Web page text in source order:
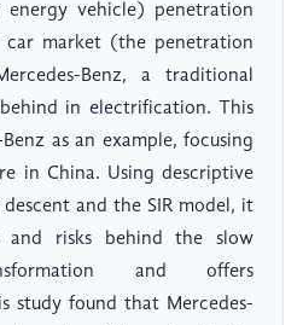
energy vehicle) penetration
car market (the penetration
Benz, a traditional
behind in electrification. This
as an example, focusing
in China. Using descriptive
and the SIR model, it
and risks behind the slow
and offers
study found that Mercedes-